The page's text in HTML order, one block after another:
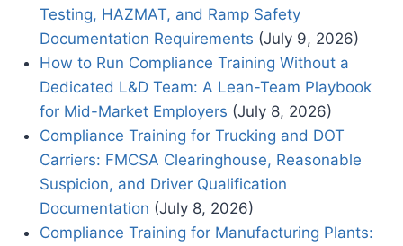
Testing, HAZMAT, and Ramp Safety
Documentation Requirements (July 9, 2026)
How to Run Compliance Training Without a
Dedicated L&D Team: A Lean-Team Playbook
for Mid-Market Employers (July 8, 2026)
Compliance Training for Trucking and DOT
Carriers: FMCSA Clearinghouse, Reasonable
Suspicion, and Driver Qualification
Documentation (July 8, 2026)
Compliance Training for Manufacturing Plants: